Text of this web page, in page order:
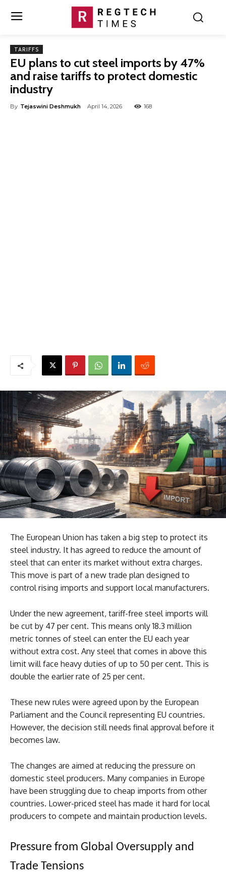
TARIFFS
EU plans to cut steel imports by 47%
and raise tariffs to protect domestic
industry
By Tejaswini Deshmukh April 14, 2026 168
The European Union has taken a big step to protect its
steel industry. It has agreed to reduce the amount of
steel that can enter its market without extra charges.
This move is part of a new trade plan designed to
control rising imports and support local manufacturers.
Under the new agreement, tariff-free steel imports will
be cut by 47 per cent. This means only 18.3 million
metric tonnes of steel can enter the EU each year
without extra cost. Any steel that comes in above this
limit will face heavy duties of up to 50 per cent. This is
double the earlier rate of 25 per cent.
These new rules were agreed upon by the European
Parliament and the Council representing EU countries.
However, the decision still needs final approval before it
becomes law.
The changes are aimed at reducing the pressure on
domestic steel producers. Many companies in Europe
have been struggling due to cheap imports from other
countries. Lower-priced steel has made it hard for local
producers to compete and maintain production levels.
Pressure from Global Oversupply and
Trade Tensions